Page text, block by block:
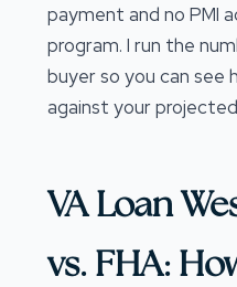
payment and no PMI
program. I run the
buyer so you can see
against your
VA Loan
vs. FHA: